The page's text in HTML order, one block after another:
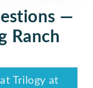
—
Ranch
Trilogy at